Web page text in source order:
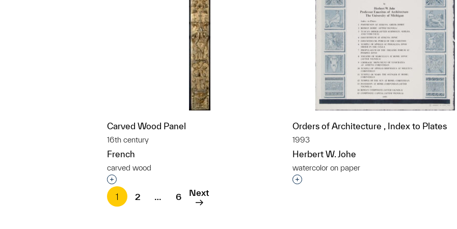
Carved Wood Panel
16th century
French
carved wood
Interested in adding this object to a group?
Orders of Architecture , Index to Plates
1993
Herbert W. Johe
watercolor on paper
Interested in adding this object to a group?
1
2 … 6 Next